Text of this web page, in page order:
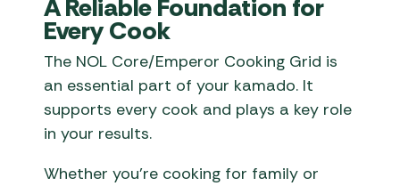
A Reliable Foundation for
Every Cook
The NOL Core/Emperor Cooking Grid is
an essential part of your kamado. It
supports every cook and plays a key role
in your results.
Whether you’re cooking for family or